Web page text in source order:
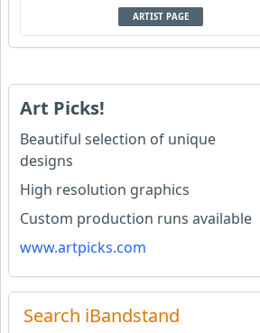
ARTIST PAGE
Art Picks!
Beautiful selection of unique
designs
High resolution graphics
Custom production runs available
www.artpicks.com
Search iBandstand